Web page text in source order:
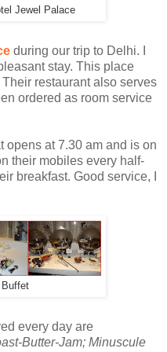
Jewel Palace
during our trip to Delhi. I
stay. This place
restaurant also serves
ordered as room service
opens at 7.30 am and is on
their mobiles every half-
breakfast. Good service, I
every day are
Butter-Jam; Minuscule